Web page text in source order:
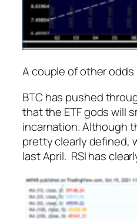
A couple of other
BTC has pushed
that the ETF gods will
incarnation. Although
pretty clearly defined,
last April. RSI has